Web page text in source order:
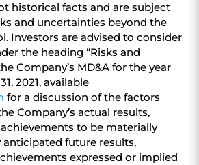
historical facts and are subject
and uncertainties beyond the
Investors are advised to consider
the heading “Risks and
Company’s MD&A for the year
2021, available
for a discussion of the factors
Company’s actual results,
to be materially
future results,
expressed or implied